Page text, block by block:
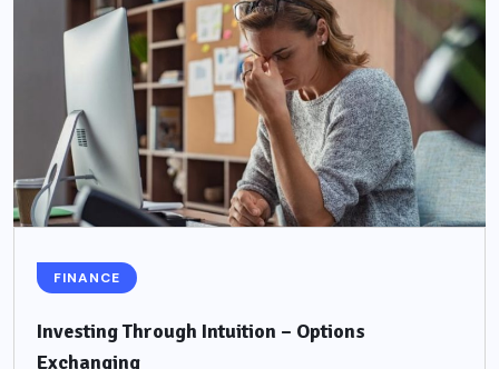
FINANCE
Investing Through Intuition – Options
Exchanging